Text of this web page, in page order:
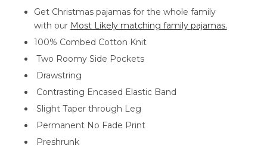
Get Christmas pajamas for the whole family
with our Most Likely matching family pajamas.
100% Combed Cotton Knit
Two Roomy Side Pockets
Drawstring
Contrasting Encased Elastic Band
Slight Taper through Leg
Permanent No Fade Print
Preshrunk